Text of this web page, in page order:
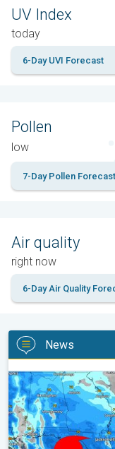
UV Index
today
6-Day UVI Forecast
Pollen
low
7-Day Pollen Forecast
Air quality
right now
6-Day Air Quality
News
Be ready for tropical